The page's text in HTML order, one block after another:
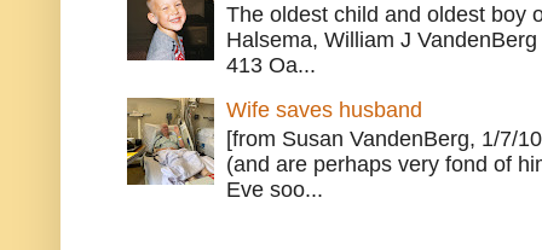
The oldest child and oldest boy
Halsema, William J
413 Oa...
Wife saves husband
[from Susan VandenBerg, 1/7/
(and are perhaps very fond of
Eve soo...